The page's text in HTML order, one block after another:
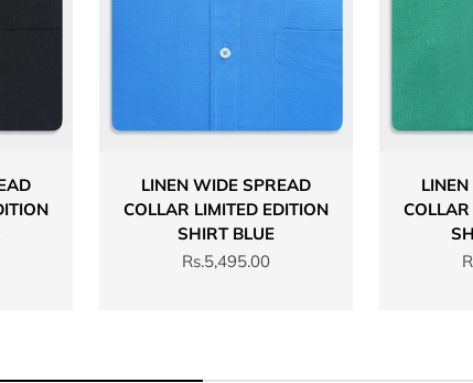
LINEN WIDE SPREAD
COLLAR LIMITED EDITION
SHIRT BLUE
Sale price
Rs.5,495.00